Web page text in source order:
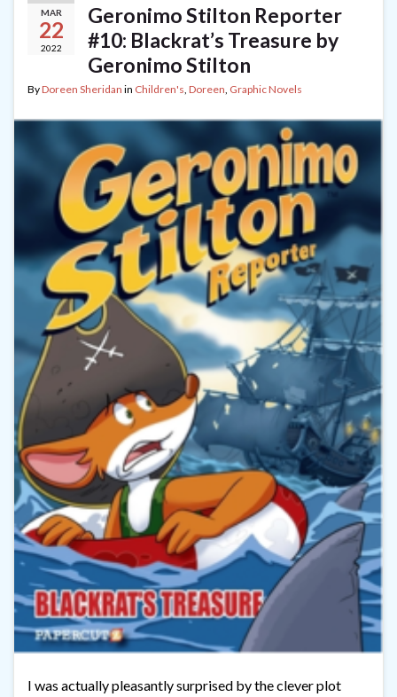
MAR
22
2022
Geronimo Stilton Reporter
#10: Blackrat’s Treasure by
Geronimo Stilton
ByDoreen Sheridan in Children's, Doreen, Graphic Novels
I was actually pleasantly surprised by the clever plot